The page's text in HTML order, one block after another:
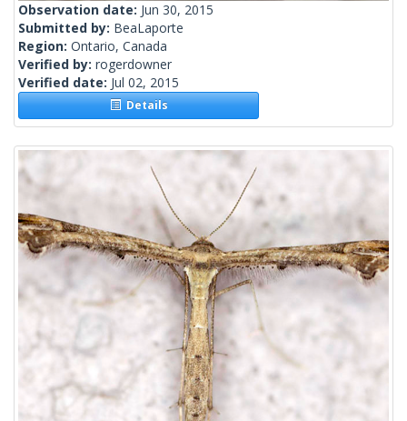
Observation date: Jun 30, 2015
Submitted by: BeaLaporte
Region: Ontario, Canada
Verified by: rogerdowner
Verified date: Jul 02, 2015
Details